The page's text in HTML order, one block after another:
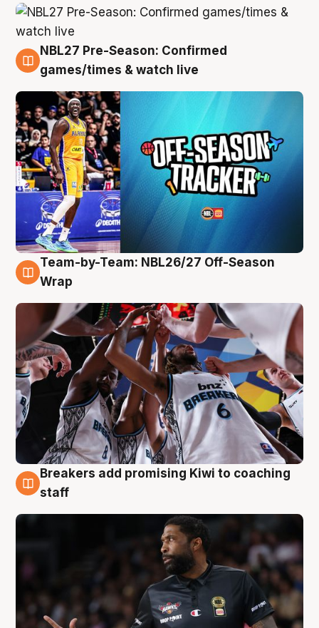
4 Aug
NBL27 Pre-Season: Confirmed
games/times & watch live
4 Aug
Team-by-Team: NBL26/27 Off-Season
Wrap
4 Aug
Breakers add promising Kiwi to coaching
staff